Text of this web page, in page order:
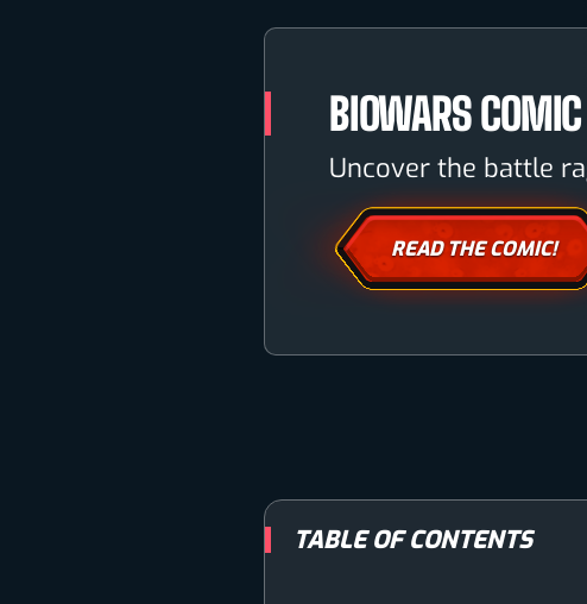
BIOWARS
Uncover the battle
READ THE COMIC!
TABLE OF CONTENTS